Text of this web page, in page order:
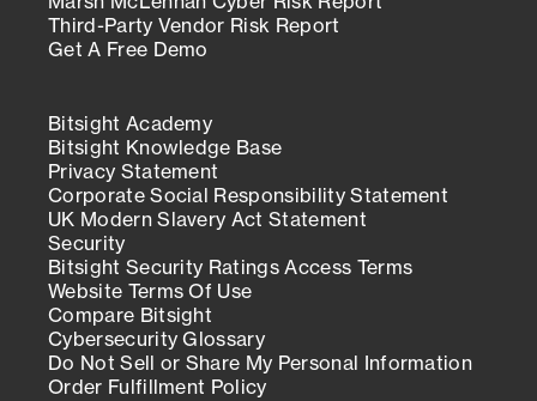
Third-Party Vendor Risk Report
Get A Free Demo
Bitsight Academy
Bitsight Knowledge Base
Privacy Statement
Corporate Social Responsibility Statement
UK Modern Slavery Act Statement
Security
Bitsight Security Ratings Access Terms
Website Terms Of Use
Compare Bitsight
Cybersecurity Glossary
Do Not Sell or Share My Personal Information
Order Fulfillment Policy